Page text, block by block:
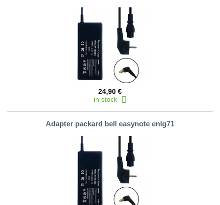
24,90 €
in stock
Adapter packard bell easynote enlg71